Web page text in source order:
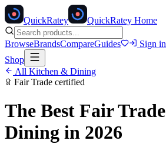
QuickRatey QuickRatey Home
BrowseBrandsCompareGuides Sign in
Shop
All Kitchen & Dining
Fair Trade certified
The Best Fair Trade
Dining in 2026